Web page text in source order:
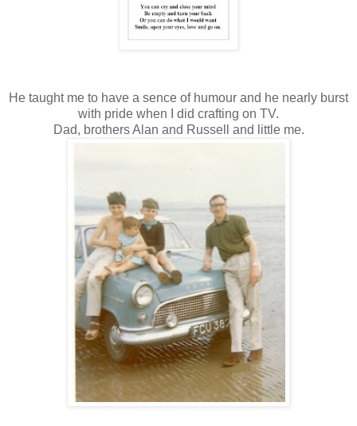
He taught me to have a sence of humour and he nearly burst
with pride when I did crafting on TV.
Dad, brothers Alan and Russell and little me.